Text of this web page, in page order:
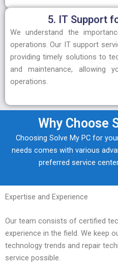
5. IT Support
We understand the
operations. Our IT support
providing timely solutions to
and maintenance,
operations.
Why Choose
Choosing Solve My PC for
needs comes with various
preferred service
Expertise and Experience
Our team consists of certified
experience in the field. We keep
technology trends and repair
service possible.